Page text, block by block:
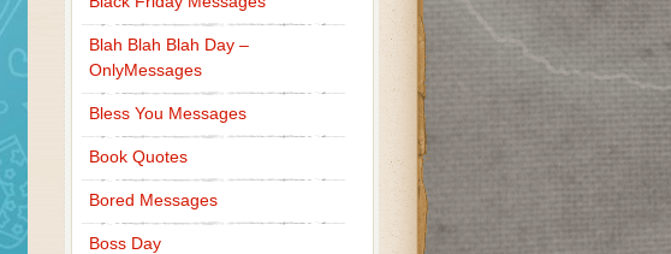
Blah Blah Blah Day –
OnlyMessages
Bless You Messages
Book Quotes
Bored Messages
Boss Day